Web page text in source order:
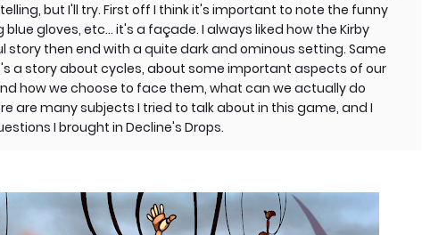
but I'll try. First off I think it's important to note the funny
gloves, etc... it's a façade. I always liked how the Kirby
story then end with a quite dark and ominous setting. Same
a story about cycles, about some important aspects of our
how we choose to face them, what can we actually do
are many subjects I tried to talk about in this game, and I
I brought in Decline's Drops.